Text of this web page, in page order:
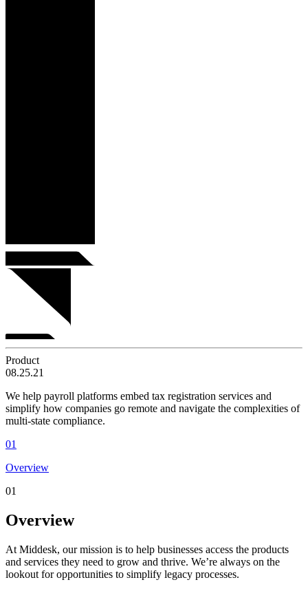
Product
08.25.21
We help payroll platforms embed tax registration services and
simplify how companies go remote and navigate the complexities of
multi-state compliance.
01
Overview
01
Overview
At Middesk, our mission is to help businesses access the products
and services they need to grow and thrive. We’re always on the
lookout for opportunities to simplify legacy processes.